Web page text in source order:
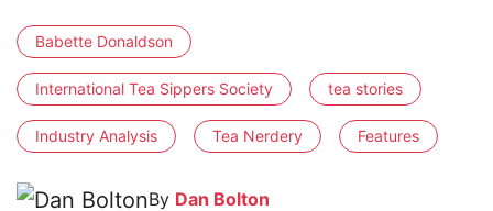
Babette Donaldson
International Tea Sippers Society tea stories
Industry Analysis Tea Nerdery Features
By Dan Bolton